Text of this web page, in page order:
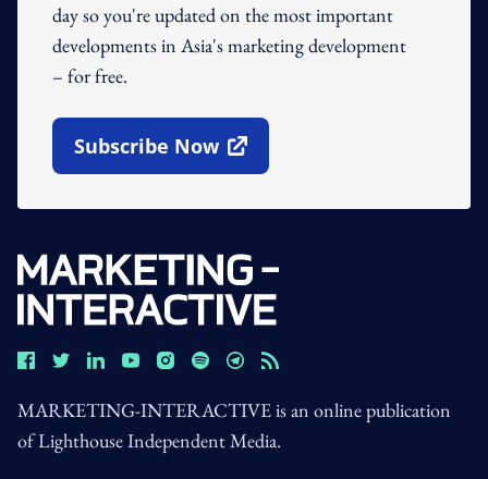
day so you're updated on the most important
developments in Asia's marketing development
– for free.
Subscribe Now
Open In New Window
MARKETING-INTERACTIVE is an online publication
of Lighthouse Independent Media.